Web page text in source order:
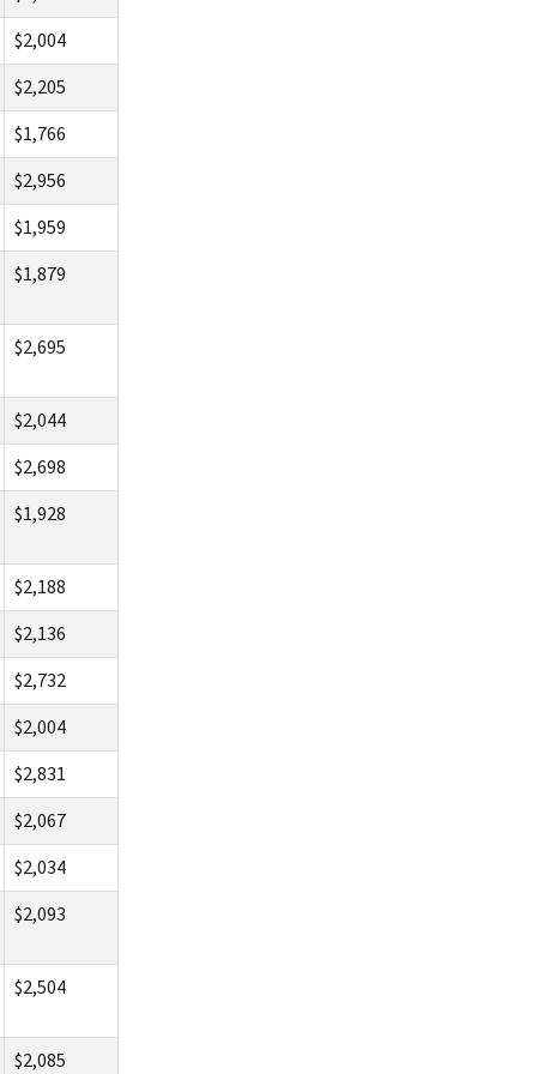
$2,004
$2,205
$1,766
$2,956
$1,959
$1,879
$2,695
$2,044
$2,698
$1,928
$2,188
$2,136
$2,732
$2,004
$2,831
$2,067
$2,034
$2,093
$2,504
$2,085